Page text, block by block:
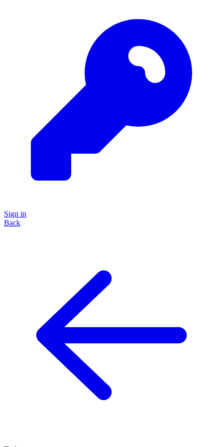
Sign in
Back